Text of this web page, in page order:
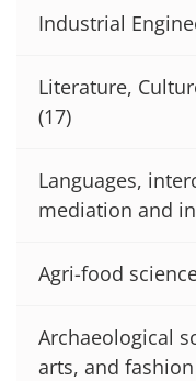
Industrial
Literature,
(17)
Languages,
mediation and
Agri-food
Archaeological
arts, and